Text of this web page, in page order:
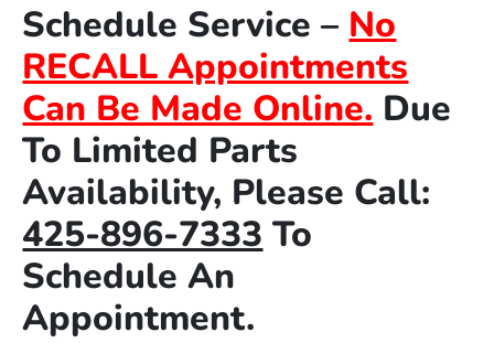
Schedule Service – No
RECALL Appointments
Can Be Made Online. Due
To Limited Parts
Availability, Please Call:
425-896-7333 To
Schedule An
Appointment.